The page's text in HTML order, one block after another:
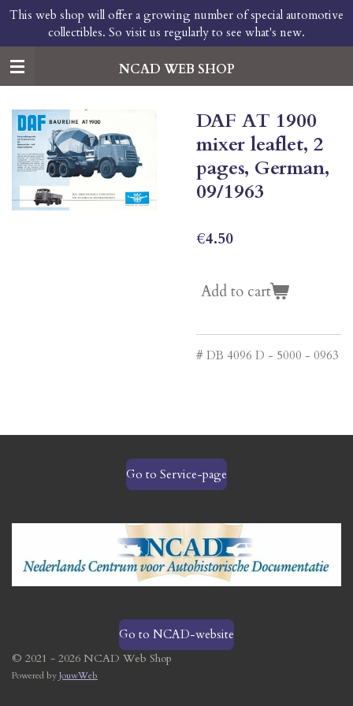
Skip
main
content
NCAD WEB SHOP
This web shop will offer a growing number of special automotive
collectibles. So visit us regularly to see what's new.
DAF AT 1900
mixer leaflet, 2
pages, German,
09/1963
€4.50
Add to cart
# DB 4096 D - 5000 - 0963
Go to Service-page
Go to NCAD-website
© 2021 - 2026 NCAD Web Shop
Powered byJouwWeb